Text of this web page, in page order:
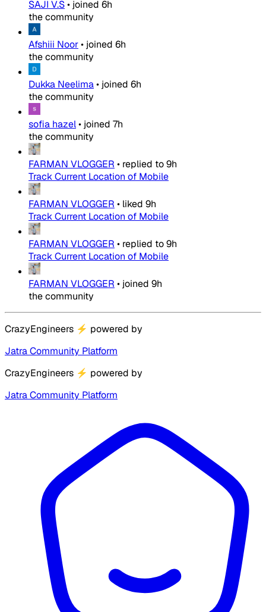
SAJI V.S• joined 6h
the community
Afshiii Noor• joined 6h
the community
Dukka Neelima• joined 6h
the community
sofia hazel• joined 7h
the community
FARMAN VLOGGER • replied to9h
Track Current Location of Mobile
FARMAN VLOGGER • liked 9h
Track Current Location of Mobile
FARMAN VLOGGER • replied to9h
Track Current Location of Mobile
FARMAN VLOGGER • joined 9h
the community
CrazyEngineers ⚡ powered by
Jatra Community Platform
CrazyEngineers ⚡ powered by
Jatra Community Platform